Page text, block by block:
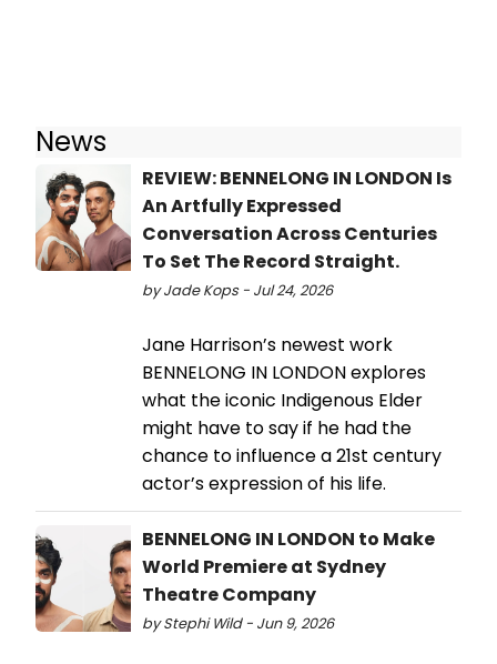
News
REVIEW: BENNELONG IN LONDON Is
An Artfully Expressed
Conversation Across Centuries
To Set The Record Straight.
by Jade Kops - Jul 24, 2026
Jane Harrison’s newest work
BENNELONG IN LONDON explores
what the iconic Indigenous Elder
might have to say if he had the
chance to influence a 21st century
actor’s expression of his life.
BENNELONG IN LONDON to Make
World Premiere at Sydney
Theatre Company
by Stephi Wild - Jun 9, 2026